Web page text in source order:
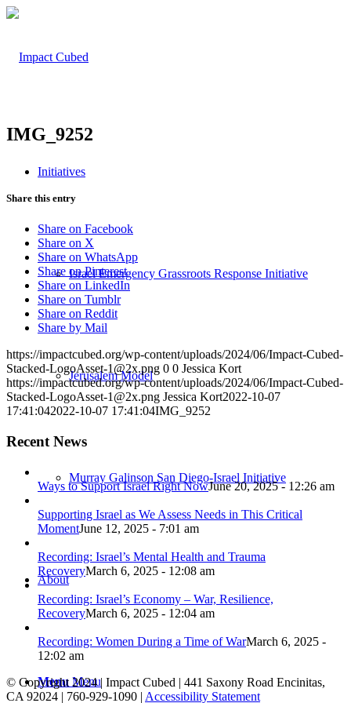
Initiatives
Israel Emergency Grassroots Response Initiative
Jerusalem Model
Murray Galinson San Diego-Israel Initiative
About
Menu Menu
IMG_9252
Share this entry
Share on Facebook
Share on X
Share on WhatsApp
Share on Pinterest
Share on LinkedIn
Share on Tumblr
Share on Reddit
Share by Mail
https://impactcubed.org/wp-content/uploads/2024/06/Impact-Cubed-
Stacked-LogoAsset-1@2x.png 0 0 Jessica Kort
https://impactcubed.org/wp-content/uploads/2024/06/Impact-Cubed-
Stacked-LogoAsset-1@2x.png Jessica Kort2022-10-07
17:41:042022-10-07 17:41:04IMG_9252
Recent News
Ways to Support Israel Right NowJune 20, 2025 - 12:26 am
Supporting Israel as We Assess Needs in This Critical
MomentJune 12, 2025 - 7:01 am
Recording: Israel’s Mental Health and Trauma
RecoveryMarch 6, 2025 - 12:08 am
Recording: Israel’s Economy – War, Resilience,
RecoveryMarch 6, 2025 - 12:04 am
Recording: Women During a Time of WarMarch 6, 2025 -
12:02 am
© Copyright 2024 | Impact Cubed | 441 Saxony Road Encinitas,
CA 92024 | 760-929-1090 | Accessibility Statement